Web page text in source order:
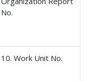
No.
10. Work Unit No.